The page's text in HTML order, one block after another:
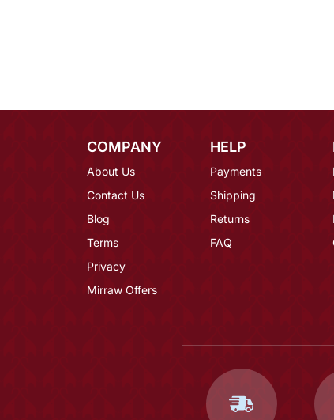
COMPANY
About Us
Contact Us
Blog
Terms
Privacy
Mirraw Offers
HELP
Payments
Shipping
Returns
FAQ